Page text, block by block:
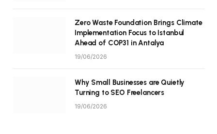
Zero Waste Foundation Brings Climate
Implementation Focus to Istanbul
Ahead of COP31 in Antalya
19/06/2026
Why Small Businesses are Quietly
Turning to SEO Freelancers
19/06/2026